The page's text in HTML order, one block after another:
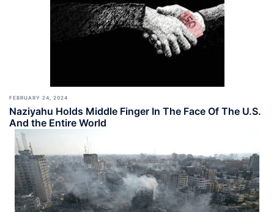
FEBRUARY 24, 2024
Naziyahu Holds Middle Finger In The Face Of The U.S.
And the Entire World